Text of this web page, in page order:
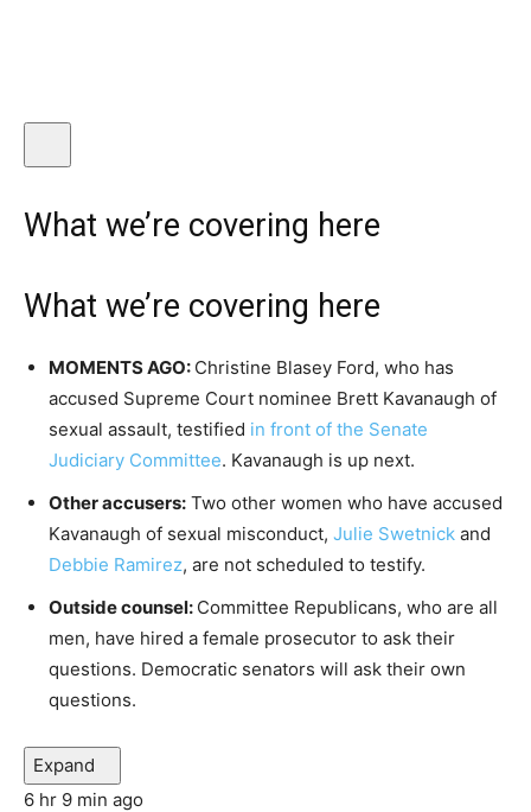
What we’re covering here
What we’re covering here
MOMENTS AGO: Christine Blasey Ford, who has
accused Supreme Court nominee Brett Kavanaugh of
sexual assault, testified in front of the Senate
Judiciary Committee. Kavanaugh is up next.
Other accusers: Two other women who have accused
Kavanaugh of sexual misconduct, Julie Swetnick and
Debbie Ramirez, are not scheduled to testify.
Outside counsel: Committee Republicans, who are all
men, have hired a female prosecutor to ask their
questions. Democratic senators will ask their own
questions.
Expand
6 hr 9 min ago